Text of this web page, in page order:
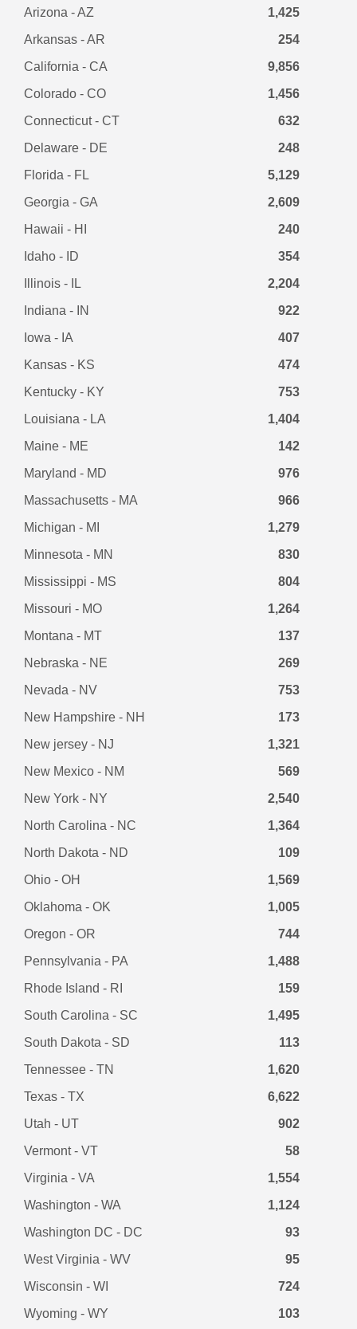
Arizona - AZ
1,425
Arkansas - AR
254
California - CA
9,856
Colorado - CO
1,456
Connecticut - CT
632
Delaware - DE
248
Florida - FL
5,129
Georgia - GA
2,609
Hawaii - HI
240
Idaho - ID
354
Illinois - IL
2,204
Indiana - IN
922
Iowa - IA
407
Kansas - KS
474
Kentucky - KY
753
Louisiana - LA
1,404
Maine - ME
142
Maryland - MD
976
Massachusetts - MA
966
Michigan - MI
1,279
Minnesota - MN
830
Mississippi - MS
804
Missouri - MO
1,264
Montana - MT
137
Nebraska - NE
269
Nevada - NV
753
New Hampshire - NH
173
New jersey - NJ
1,321
New Mexico - NM
569
New York - NY
2,540
North Carolina - NC
1,364
North Dakota - ND
109
Ohio - OH
1,569
Oklahoma - OK
1,005
Oregon - OR
744
Pennsylvania - PA
1,488
Rhode Island - RI
159
South Carolina - SC
1,495
South Dakota - SD
113
Tennessee - TN
1,620
Texas - TX
6,622
Utah - UT
902
Vermont - VT
58
Virginia - VA
1,554
Washington - WA
1,124
Washington DC - DC
93
West Virginia - WV
95
Wisconsin - WI
724
Wyoming - WY
103